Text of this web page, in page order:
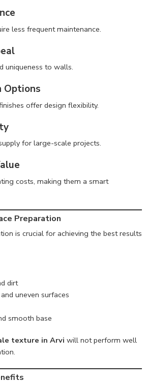
less frequent maintenance.
uniqueness to walls.
Options
offer design flexibility.
for large-scale projects.
costs, making them a smart
Preparation
is crucial for achieving the best results
dirt
uneven surfaces
smooth base
texture in Arvi will not perform well